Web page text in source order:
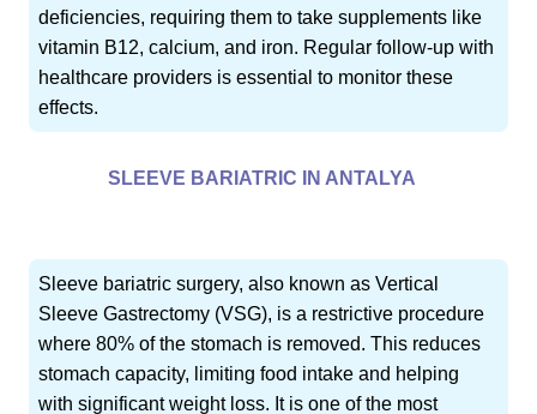
deficiencies, requiring them to take supplements like
vitamin B12, calcium, and iron. Regular follow-up with
healthcare providers is essential to monitor these
effects.
SLEEVE BARIATRIC IN ANTALYA
Sleeve bariatric surgery, also known as Vertical
Sleeve Gastrectomy (VSG), is a restrictive procedure
where 80% of the stomach is removed. This reduces
stomach capacity, limiting food intake and helping
with significant weight loss. It is one of the most